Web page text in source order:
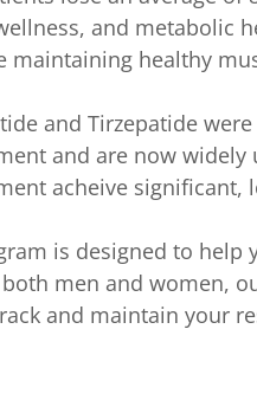
and metabolic
maintaining healthy
and Tirzepatide
and are now
acheive significant,
is designed to help
men and women,
and maintain your